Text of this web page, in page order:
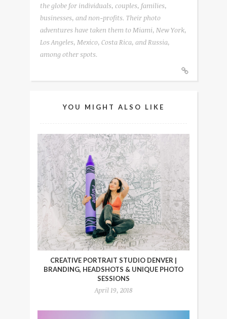
the globe for individuals, couples, families,
businesses, and non-profits. Their photo
adventures have taken them to Miami, New York,
Los Angeles, Mexico, Costa Rica, and Russia,
among other spots.
YOU MIGHT ALSO LIKE
CREATIVE PORTRAIT STUDIO DENVER |
BRANDING, HEADSHOTS & UNIQUE PHOTO
SESSIONS
April 19, 2018